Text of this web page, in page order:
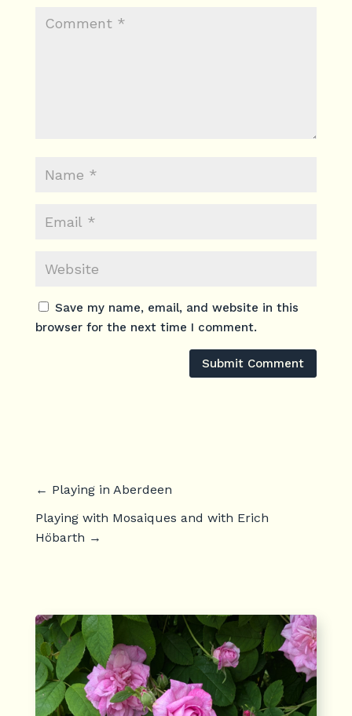
Save my name, email, and website in this
browser for the next time I comment.
Submit Comment
← Playing in Aberdeen
Playing with Mosaiques and with Erich
Höbarth →